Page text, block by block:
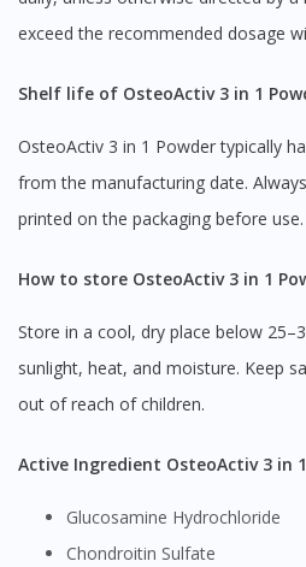
exceed the recommended dosage
Shelf life of OsteoActiv 3 in 1
OsteoActiv 3 in 1 Powder typically has a shelf life of 2 to 3 years
from the manufacturing date.
printed on the packaging before use.
How to store OsteoActiv 3 in 1
Store in a cool, dry place below 25–30°C, away from direct
sunlight, heat, and moisture. Keep
out of reach of children.
Active Ingredient OsteoActiv 3 in
Glucosamine Hydrochloride
Chondroitin Sulfate